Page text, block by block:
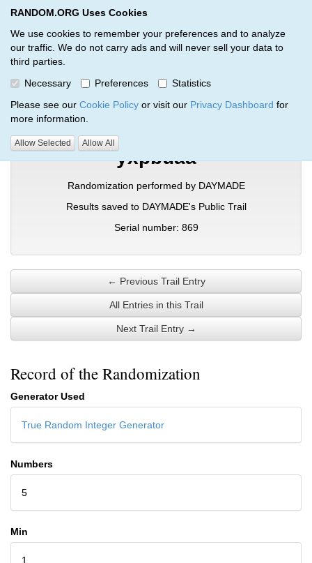
RANDOM.ORG Uses Cookies
We use cookies to remember your preferences and to analyze
our traffic. We do not carry ads and will never sell your data to
third parties.
Necessary
Preferences
Statistics
Please see our Cookie Policy or visit our Privacy Dashboard for
more information.
Allow Selected Allow All
RANDOM.ORG
Verification Trail Entry
RANDOM.ORG Verification Trails Trail Entry
yxpbuaa
Randomization performed by DAYMADE
Results saved to DAYMADE's Public Trail
Serial number: 869
← Previous Trail Entry
All Entries in this Trail
Next Trail Entry →
Record of the Randomization
Generator Used
True Random Integer Generator
Numbers
5
Min
1